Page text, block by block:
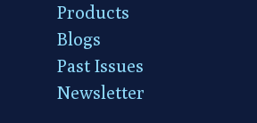
Products
Blogs
Past Issues
Newsletter